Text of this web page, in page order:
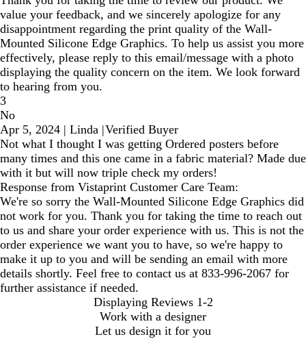
value your feedback, and we sincerely apologize for any
disappointment regarding the print quality of the Wall-
Mounted Silicone Edge Graphics. To help us assist you more
effectively, please reply to this email/message with a photo
displaying the quality concern on the item. We look forward
to hearing from you.
3
No
Apr 5, 2024 | Linda |Verified Buyer
Not what I thought I was getting Ordered posters before
many times and this one came in a fabric material? Made due
with it but will now triple check my orders!
Response from Vistaprint Customer Care Team:
We're so sorry the Wall-Mounted Silicone Edge Graphics did
not work for you. Thank you for taking the time to reach out
to us and share your order experience with us. This is not the
order experience we want you to have, so we're happy to
make it up to you and will be sending an email with more
details shortly. Feel free to contact us at 833-996-2067 for
further assistance if needed.
Displaying Reviews 1-2
Work with a designer
Let us design it for you